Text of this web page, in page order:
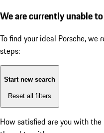
We are currently unable
To find your ideal Porsche,
steps:
Start new search
Reset all filters
How satisfied are you with